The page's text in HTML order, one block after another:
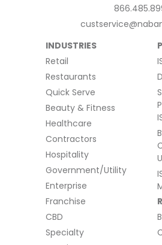
INDUSTRIES
Retail
Restaurants
Quick Serve
Beauty & Fitness
Healthcare
Contractors
Hospitality
Government/Utility
Enterprise
Franchise
CBD
Specialty